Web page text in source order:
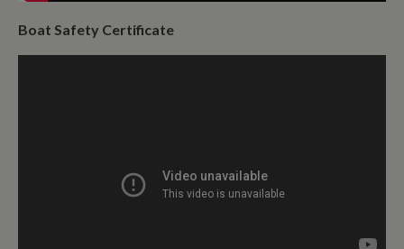
Boat Safety Certificate